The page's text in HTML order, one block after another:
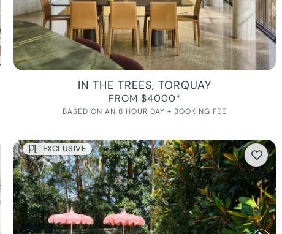
IN THE TREES, TORQUAY
FROM $4000*
BASED ON AN 8 HOUR DAY + BOOKING FEE
EXCLUSIVE